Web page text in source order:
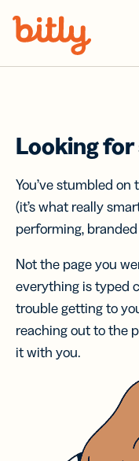
Looking
You’ve stumbled
(it’s what really
performing,
Not the page you
everything is typed
trouble getting to
reaching out to the
it with you.